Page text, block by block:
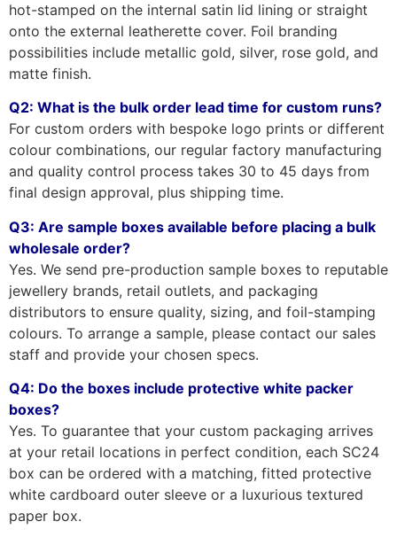
hot-stamped on the internal satin lid lining or straight
onto the external leatherette cover. Foil branding
possibilities include metallic gold, silver, rose gold, and
matte finish.
Q2: What is the bulk order lead time for custom runs?
For custom orders with bespoke logo prints or different
colour combinations, our regular factory manufacturing
and quality control process takes 30 to 45 days from
final design approval, plus shipping time.
Q3: Are sample boxes available before placing a bulk
wholesale order?
Yes. We send pre-production sample boxes to reputable
jewellery brands, retail outlets, and packaging
distributors to ensure quality, sizing, and foil-stamping
colours. To arrange a sample, please contact our sales
staff and provide your chosen specs.
Q4: Do the boxes include protective white packer
boxes?
Yes. To guarantee that your custom packaging arrives
at your retail locations in perfect condition, each SC24
box can be ordered with a matching, fitted protective
white cardboard outer sleeve or a luxurious textured
paper box.